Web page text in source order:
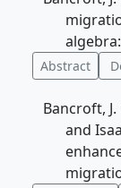
algebra:
Abstract
Bancroft, J.
and